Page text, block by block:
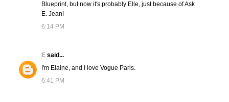
Blueprint, but now it's probably Elle, just because of Ask
E. Jean!
6:14 PM
E said...
I'm Elaine, and I love Vogue Paris.
6:41 PM